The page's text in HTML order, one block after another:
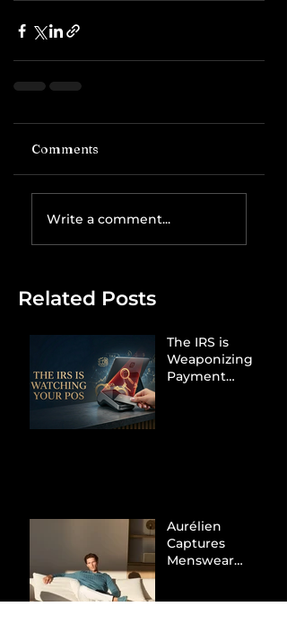
Comments
Write a comment...
Related Posts
The IRS is
Weaponizing
Payment
Aurélien
Captures
Menswear